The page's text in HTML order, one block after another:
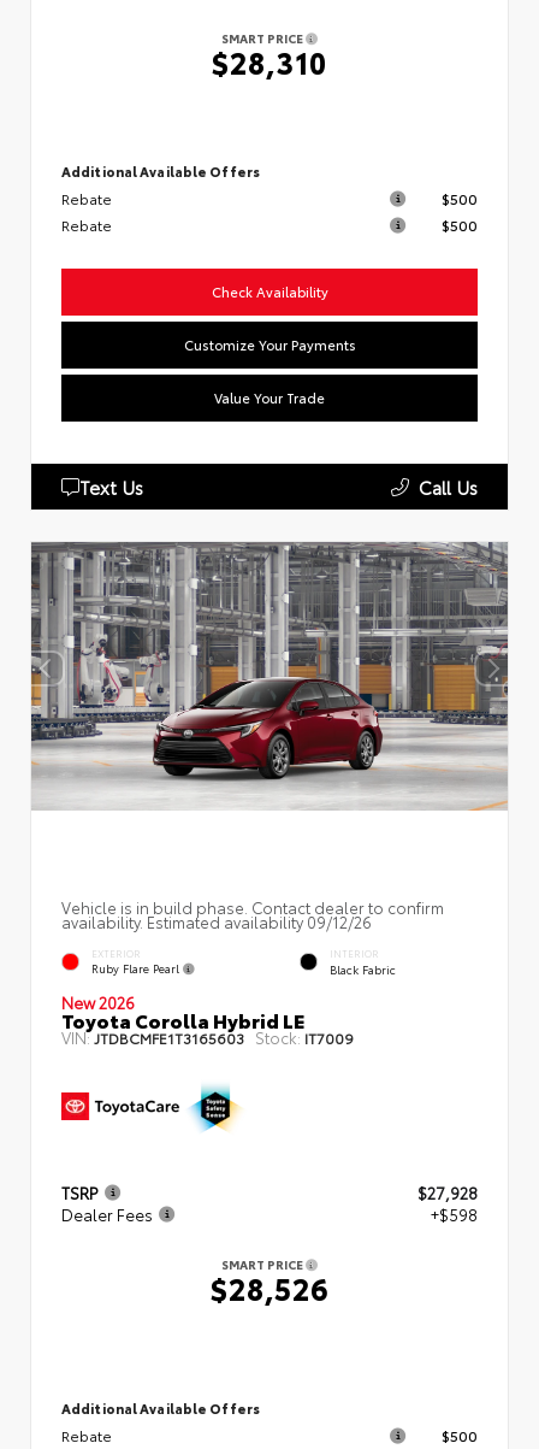
SMART PRICE
$28,310
Additional Available Offers
Rebate
$500
Rebate
$500
Check Availability
Customize Your Payments
Value Your Trade
Text Us Call Us
Vehicle is in build phase. Contact dealer to confirm
availability. Estimated availability 09/12/26
EXTERIOR
Ruby Flare Pearl
INTERIOR
Black Fabric
New 2026
Toyota Corolla Hybrid LE
VIN:JTDBCMFE1T3165603 Stock: IT7009
TSRP
$27,928
Dealer Fees
+$598
SMART PRICE
$28,526
Additional Available Offers
Rebate
$500